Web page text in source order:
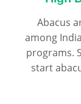
Abacus
among
programs.
start